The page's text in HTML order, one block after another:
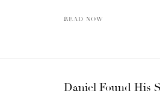
READ NOW
Daniel Found His